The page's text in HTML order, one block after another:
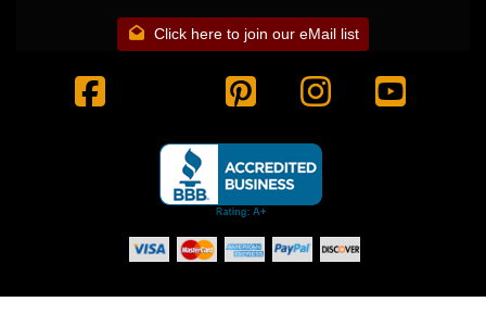
Click here to join our eMail list